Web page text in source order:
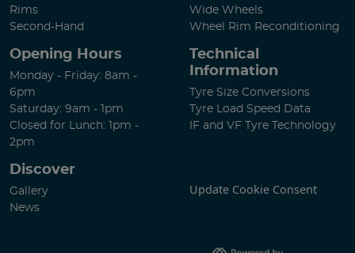
Rims
Second-Hand
Wide Wheels
Wheel Rim Reconditioning
Opening Hours
Monday - Friday: 8am -
6pm
Saturday: 9am - 1pm
Closed for Lunch: 1pm -
2pm
Technical
Information
Tyre Size Conversions
Tyre Load Speed Data
IF and VF Tyre Technology
Discover
Gallery
News
Update Cookie Consent